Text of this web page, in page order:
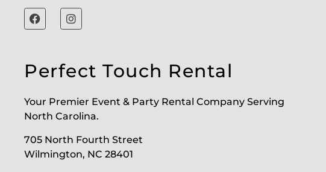
Perfect Touch Rental
Your Premier Event & Party Rental Company Serving
North Carolina.
705 North Fourth Street
Wilmington, NC 28401